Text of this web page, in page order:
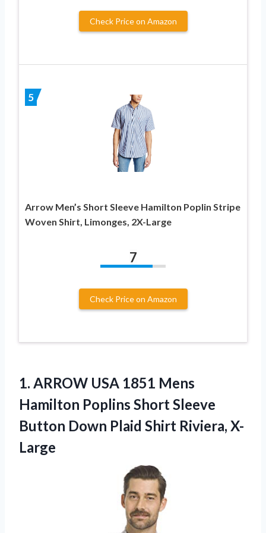
Check Price on Amazon
5
Arrow Men’s Short Sleeve Hamilton Poplin Stripe
Woven Shirt, Limonges, 2X-Large
7
Check Price on Amazon
1. ARROW USA 1851 Mens
Hamilton Poplins Short Sleeve
Button Down Plaid Shirt Riviera, X-
Large